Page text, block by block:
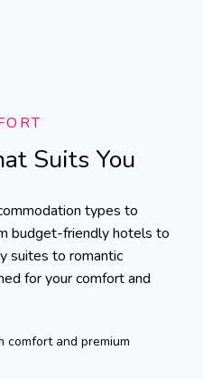
Suits You
types to
budget-friendly hotels to
suites to romantic
for your comfort and
comfort and premium